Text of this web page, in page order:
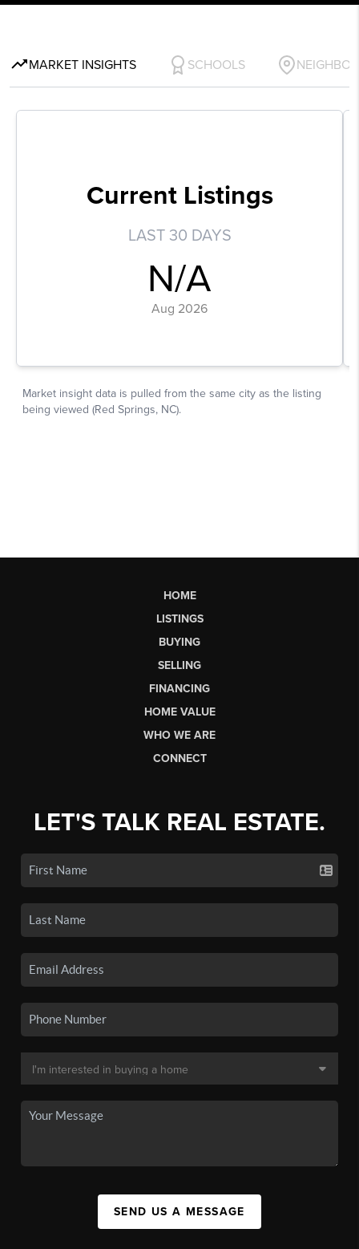
HOME
LISTINGS
BUYING
SELLING
FINANCING
HOME VALUE
WHO WE ARE
CONNECT
LET'S TALK REAL ESTATE.
SEND US A MESSAGE